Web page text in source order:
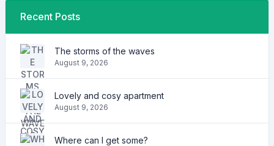
Recent Posts
The storms of the waves
August 9, 2026
Lovely and cosy apartment
August 9, 2026
Where can I get some?